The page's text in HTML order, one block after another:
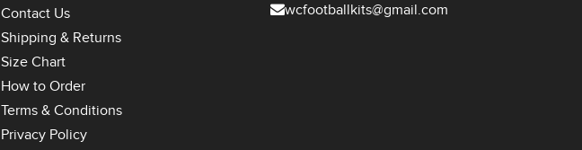
Contact Us
Shipping & Returns
Size Chart
How to Order
Terms & Conditions
Privacy Policy
wcfootballkits@gmail.com